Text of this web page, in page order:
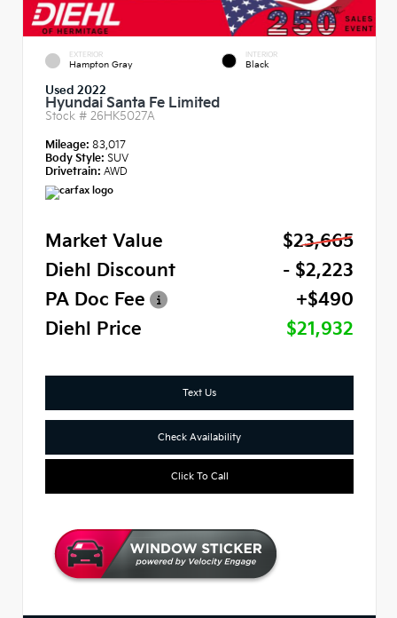
EXTERIOR
Hampton Gray
INTERIOR
Black
Used 2022
Hyundai Santa Fe Limited
Stock # 26HK5027A
Mileage: 83,017
Body Style: SUV
Drivetrain: AWD
Market Value
$23,665
Diehl Discount
- $2,223
PA Doc Fee
+$490
Diehl Price
$21,932
Text Us
Check Availability
Click To Call